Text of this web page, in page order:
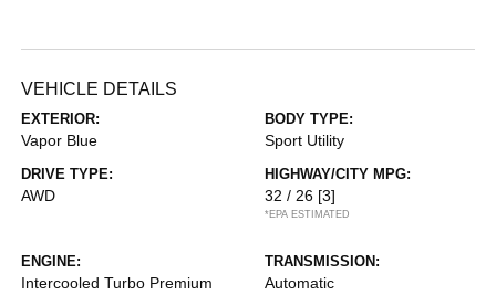
VEHICLE DETAILS
EXTERIOR:
Vapor Blue
BODY TYPE:
Sport Utility
DRIVE TYPE:
AWD
HIGHWAY/CITY MPG:
32 / 26 [3]
*EPA ESTIMATED
ENGINE:
Intercooled Turbo Premium
TRANSMISSION:
Automatic